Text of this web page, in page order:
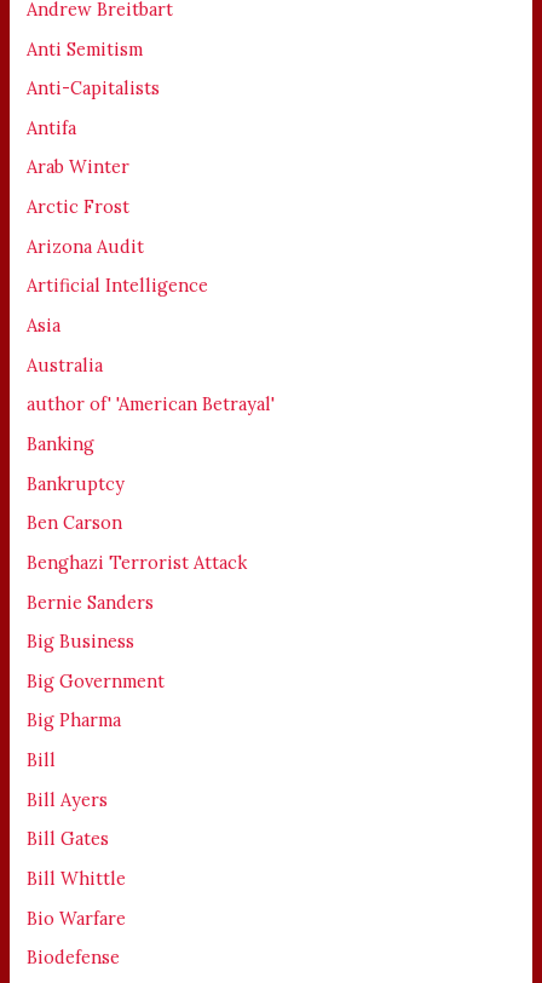
Andrew Breitbart
Anti Semitism
Anti-Capitalists
Antifa
Arab Winter
Arctic Frost
Arizona Audit
Artificial Intelligence
Asia
Australia
author of' 'American Betrayal'
Banking
Bankruptcy
Ben Carson
Benghazi Terrorist Attack
Bernie Sanders
Big Business
Big Government
Big Pharma
Bill
Bill Ayers
Bill Gates
Bill Whittle
Bio Warfare
Biodefense